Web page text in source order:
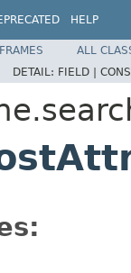
HELP
ALL
DETAIL: FIELD |